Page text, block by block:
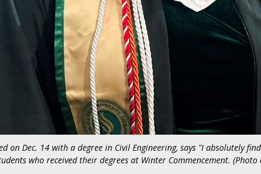
on Dec. 14 with a degree in Civil Engineering, says "I absolutely
who received their degrees at Winter Commencement.